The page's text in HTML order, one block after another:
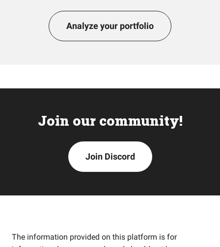
Analyze your portfolio
Join our community!
Join Discord
The information provided on this platform is for